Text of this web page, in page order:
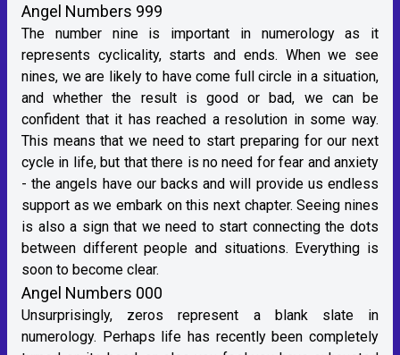
Angel Numbers 999
The number nine is important in numerology as it
represents cyclicality, starts and ends. When we see
nines, we are likely to have come full circle in a situation,
and whether the result is good or bad, we can be
confident that it has reached a resolution in some way.
This means that we need to start preparing for our next
cycle in life, but that there is no need for fear and anxiety
- the angels have our backs and will provide us endless
support as we embark on this next chapter. Seeing nines
is also a sign that we need to start connecting the dots
between different people and situations. Everything is
soon to become clear.
Angel Numbers 000
Unsurprisingly, zeros represent a blank slate in
numerology. Perhaps life has recently been completely